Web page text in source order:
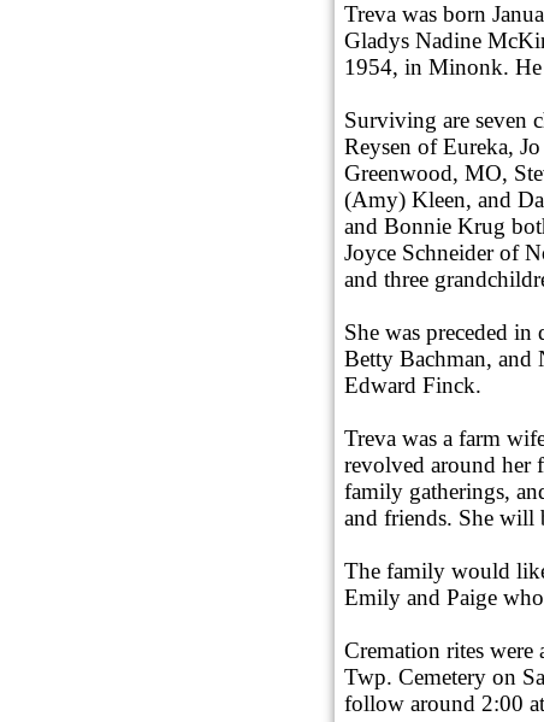
Treva was born
Gladys Nadine
1954, in Minonk.
Surviving are seven
Reysen of Eureka,
Greenwood, MO,
(Amy) Kleen, and
and Bonnie Krug
Joyce Schneider of
and three
She was preceded in
Betty Bachman, and
Edward Finck.
Treva was a farm
revolved around her
family gatherings,
and friends. She will
The family would
Emily and Paige
Cremation rites were
Twp. Cemetery on
follow around 2:00